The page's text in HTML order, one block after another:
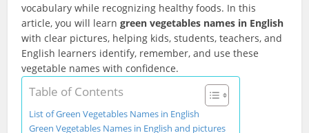
vocabulary while recognizing healthy foods. In this
article, you will learngreen vegetables names in English
with clear pictures, helping kids, students, teachers, and
English learners identify, remember, and use these
vegetable names with confidence.
Table of Contents
List of Green Vegetables Names in English
Green Vegetables Names in English and pictures